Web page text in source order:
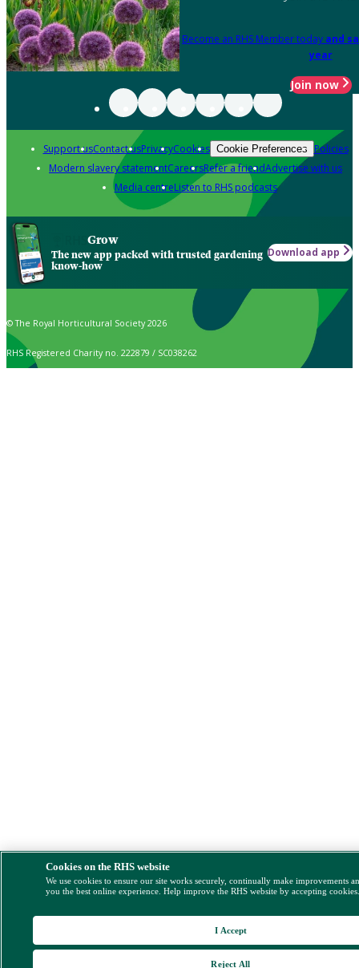
Become an RHS Member today and
year
Join now
Support usContact usPrivacyCookies Cookie Preferences Policies
Modern slavery statementCareersRefer a friendAdvertise with us
Media centreListen to RHS podcasts
Grow
The new app packed with trusted gardening
know-how
Download app
© The Royal Horticultural Society 2026
RHS Registered Charity no. 222879 / SC038262
Cookies on the RHS website
We use cookies to ensure our site works securely, continually make improvements
you the best online experience. Help improve the RHS website by accepting
Reject All
I Accept